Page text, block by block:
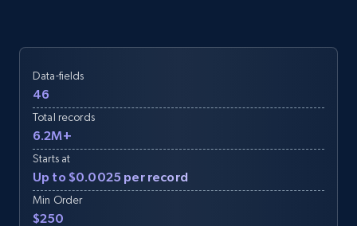
Data-fields
46
Total records
6.2M+
Starts at
Up to $0.0025 per record
Min Order
$250